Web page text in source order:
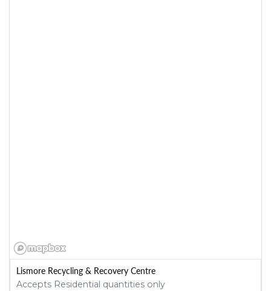
Lismore Recycling & Recovery Centre
Accepts Residential quantities only